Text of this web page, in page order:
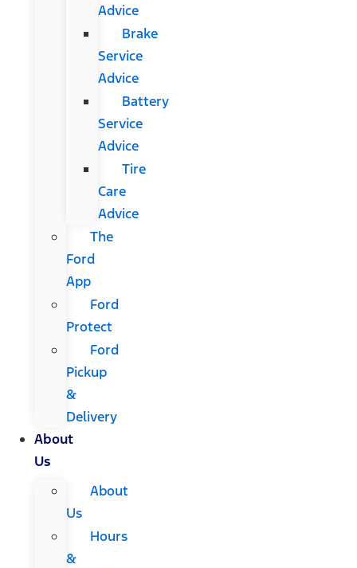
Advice
Brake
Service
Advice
Battery
Service
Advice
Tire
Care
Advice
The
Ford
App
Ford
Protect
Ford
Pickup
&
Delivery
About
Us
About
Us
Hours
&